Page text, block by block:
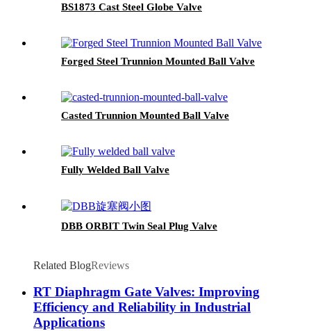
BS1873 Cast Steel Globe Valve
Forged Steel Trunnion Mounted Ball Valve
Casted Trunnion Mounted Ball Valve
Fully Welded Ball Valve
DBB ORBIT Twin Seal Plug Valve
Related BlogReviews
RT Diaphragm Gate Valves: Improving
Efficiency and Reliability in Industrial
Applications